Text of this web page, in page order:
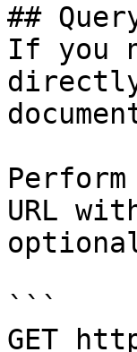
##
If you
URL
```
GET